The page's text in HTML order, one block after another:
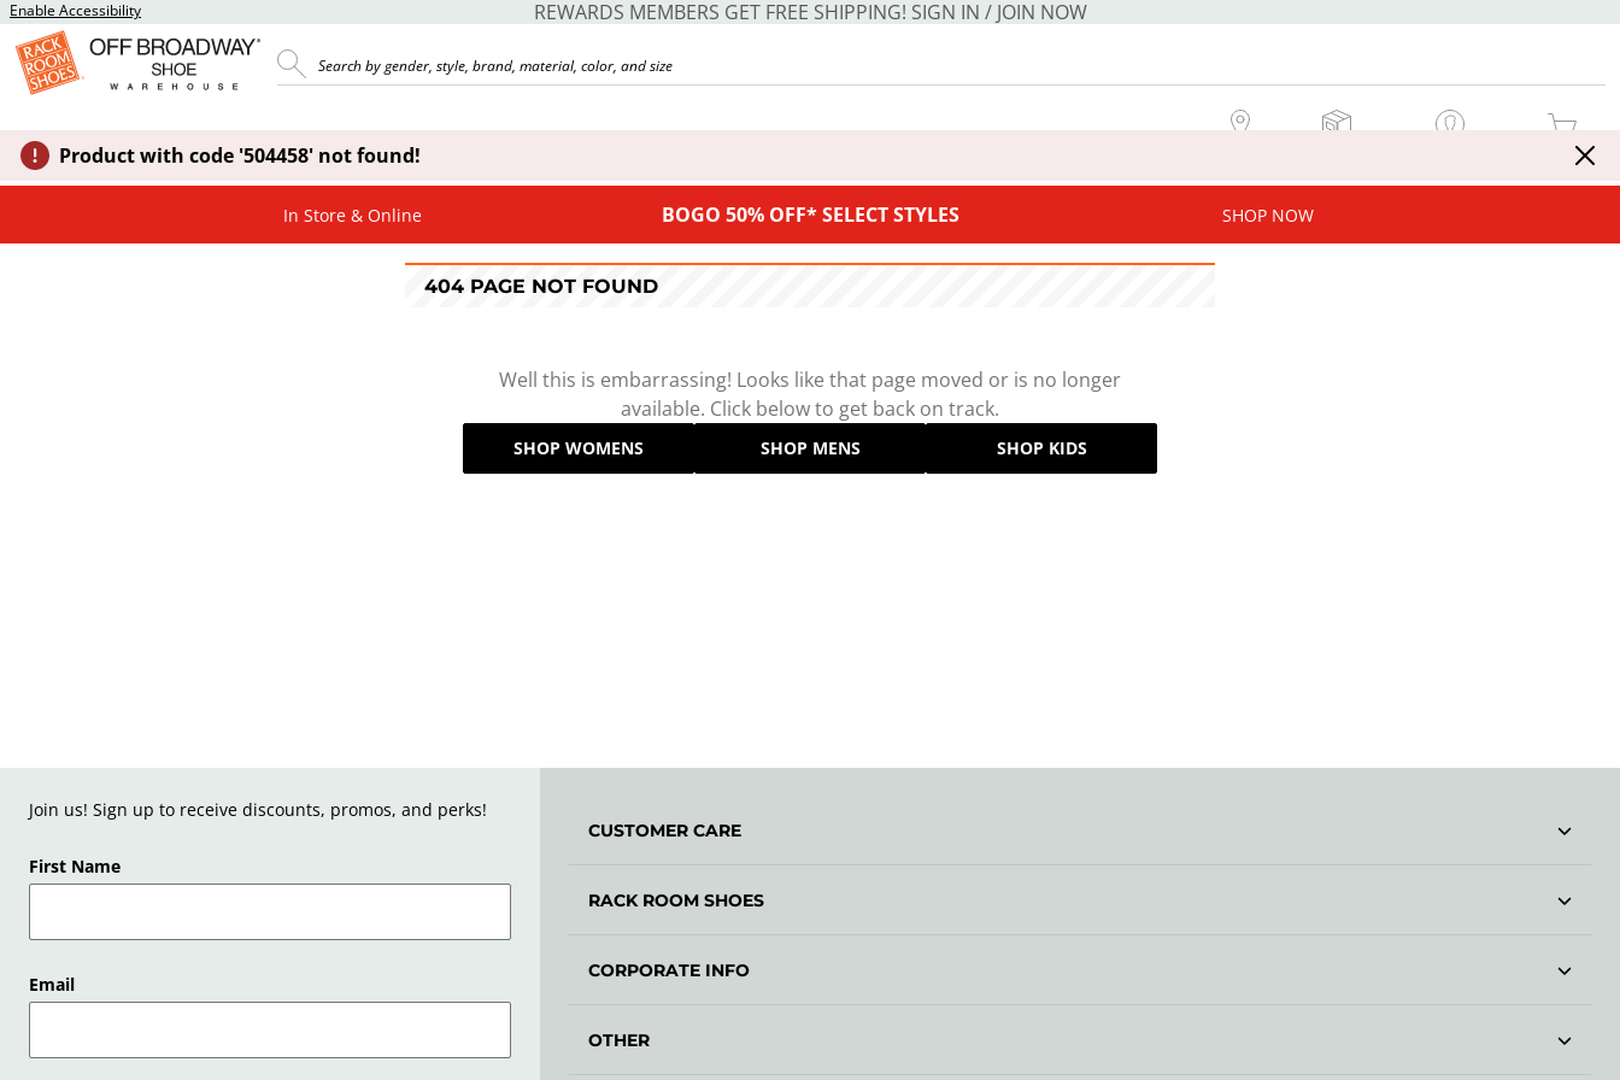
Enable Accessibility REWARDS MEMBERS GET FREE SHIPPING! SIGN IN / JOIN NOW
MY CART
Product with code '504458' not found!
In Store & Online BOGO 50% OFF* SELECT STYLES SHOP NOW
404 PAGE NOT FOUND
Well this is embarrassing! Looks like that page moved or is no longer
available. Click below to get back on track.
SHOP WOMENS SHOP MENS SHOP KIDS
Join us! Sign up to receive discounts, promos, and perks!
First Name
Email
CUSTOMER CARE
RACK ROOM SHOES
CORPORATE INFO
OTHER